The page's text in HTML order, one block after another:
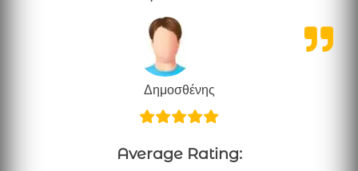
Δημοσθένης
Average Rating: